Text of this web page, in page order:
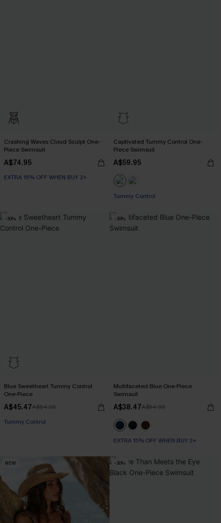
Crashing Waves Cloud Sculpt One-
Piece Swimsuit
A$74.95
EXTRA 15% OFF WHEN BUY 2+
Captivated Tummy Control One-
Piece Swimsuit
A$59.95
Tummy Control
-30%
Blue Sweetheart Tummy Control
One-Piece
A$45.47A$64.95
Tummy Control
-30%
Multifaceted Blue One-Piece
Swimsuit
A$38.47A$54.95
EXTRA 15% OFF WHEN BUY 2+
NEW -30%